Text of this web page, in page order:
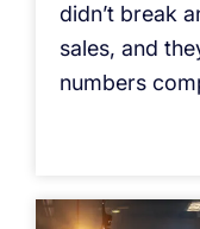
didn’t break
sales, and
numbers